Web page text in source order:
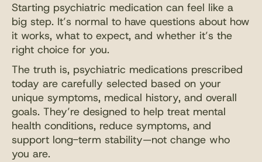
Starting psychiatric medication can feel like a
big step. It’s normal to have questions about how
it works, what to expect, and whether it’s the
right choice for you.
The truth is, psychiatric medications prescribed
today are carefully selected based on your
unique symptoms, medical history, and overall
goals. They’re designed to help treat mental
health conditions, reduce symptoms, and
support long-term stability—not change who
you are.